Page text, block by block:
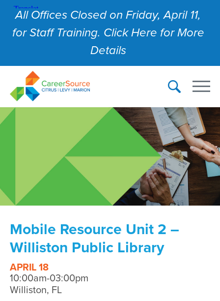
All Offices Closed on Friday, April 11,
for Staff Training. Click Here for More
Details
Mobile Resource Unit 2 –
Williston Public Library
APRIL 18
10:00am-03:00pm
Williston, FL